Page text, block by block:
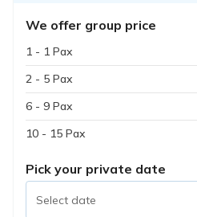
We offer group price
1 - 1 Pax
2 - 5 Pax
6 - 9 Pax
10 - 15 Pax
Pick your private date